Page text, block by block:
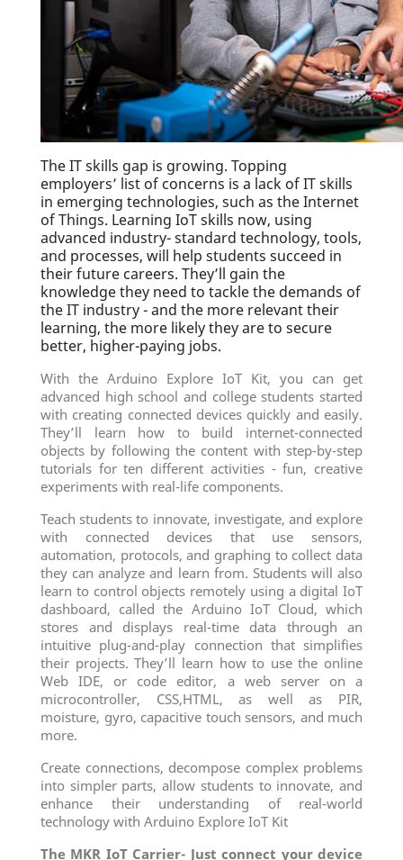
The IT skills gap is growing. Topping
employers’ list of concerns is a lack of IT skills
in emerging technologies, such as the Internet
of Things. Learning IoT skills now, using
advanced industry- standard technology, tools,
and processes, will help students succeed in
their future careers. They’ll gain the
knowledge they need to tackle the demands of
the IT industry - and the more relevant their
learning, the more likely they are to secure
better, higher-paying jobs.
With the Arduino Explore IoT Kit, you can get
advanced high school and college students started
with creating connected devices quickly and easily.
They’ll learn how to build internet-connected
objects by following the content with step-by-step
tutorials for ten different activities - fun, creative
experiments with real-life components.
Teach students to innovate, investigate, and explore
with connected devices that use sensors,
automation, protocols, and graphing to collect data
they can analyze and learn from. Students will also
learn to control objects remotely using a digital IoT
dashboard, called the Arduino IoT Cloud, which
stores and displays real-time data through an
intuitive plug-and-play connection that simplifies
their projects. They’ll learn how to use the online
Web IDE, or code editor, a web server on a
microcontroller, CSS,HTML, as well as PIR,
moisture, gyro, capacitive touch sensors, and much
more.
Create connections, decompose complex problems
into simpler parts, allow students to innovate, and
enhance their understanding of real-world
technology with Arduino Explore IoT Kit
The MKR IoT Carrier- Just connect your device